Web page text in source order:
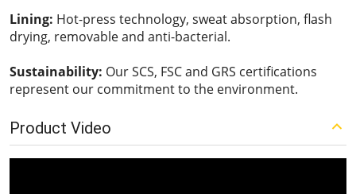
Lining: Hot-press technology, sweat absorption, flash
drying, removable and anti-bacterial.
Sustainability: Our SCS, FSC and GRS certifications
represent our commitment to the environment.
Product Video